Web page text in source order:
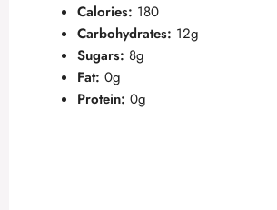
Calories: 180
Carbohydrates: 12g
Sugars: 8g
Fat: 0g
Protein: 0g